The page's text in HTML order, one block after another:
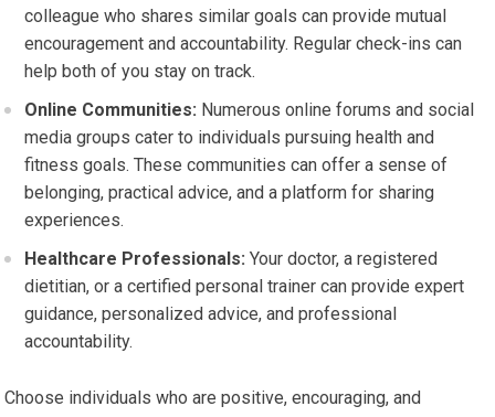
colleague who shares similar goals can provide mutual
encouragement and accountability. Regular check-ins can
help both of you stay on track.
Online Communities: Numerous online forums and social
media groups cater to individuals pursuing health and
fitness goals. These communities can offer a sense of
belonging, practical advice, and a platform for sharing
experiences.
Healthcare Professionals: Your doctor, a registered
dietitian, or a certified personal trainer can provide expert
guidance, personalized advice, and professional
accountability.
Choose individuals who are positive, encouraging, and